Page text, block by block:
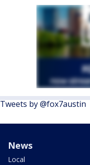
Tweets by @fox7austin
News
Local